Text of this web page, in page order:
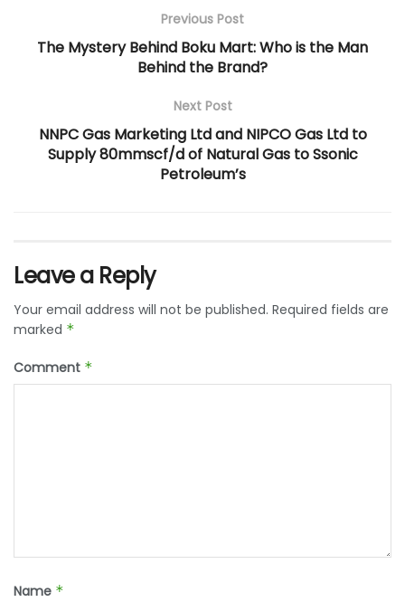
Previous Post
The Mystery Behind Boku Mart: Who is the Man
Behind the Brand?
Next Post
NNPC Gas Marketing Ltd and NIPCO Gas Ltd to
Supply 80mmscf/d of Natural Gas to Ssonic
Petroleum’s
Leave a Reply
Your email address will not be published. Required fields are
marked *
Comment *
Name *